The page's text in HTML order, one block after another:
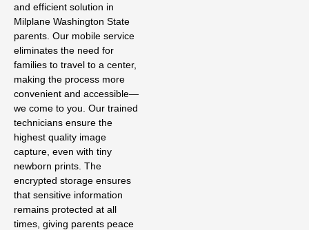
and efficient solution in
Milplane Washington State
parents. Our mobile service
eliminates the need for
families to travel to a center,
making the process more
convenient and accessible—
we come to you. Our trained
technicians ensure the
highest quality image
capture, even with tiny
newborn prints. The
encrypted storage ensures
that sensitive information
remains protected at all
times, giving parents peace